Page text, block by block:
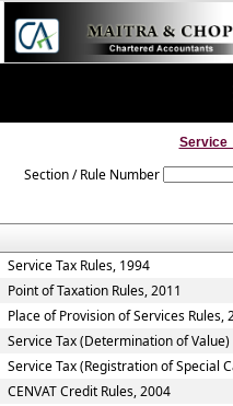
Section / Rule Number
Service Tax Rules, 1994
Point of Taxation Rules, 2011
Place of Provision of Services Rules,
Service Tax (Determination of Value)
Service Tax (Registration of Special
CENVAT Credit Rules, 2004